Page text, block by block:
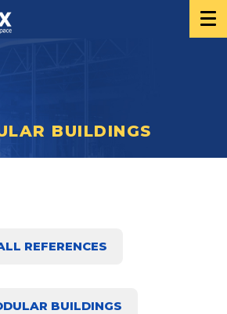
BUILDINGS
REFERENCES
BUILDINGS